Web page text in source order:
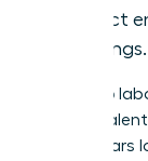
protect
meetings.
The 2026
female
these pillars